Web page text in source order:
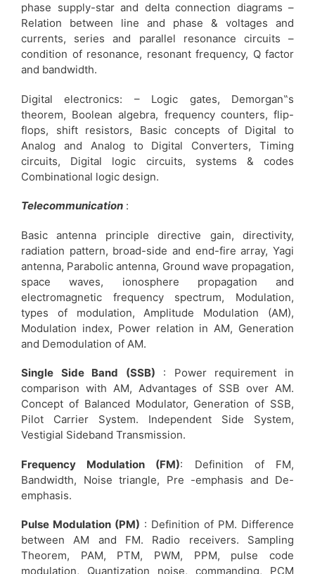
phase supply-star and delta connection diagrams –
Relation between line and phase & voltages and
currents, series and parallel resonance circuits –
condition of resonance, resonant frequency, Q factor
and bandwidth.
Digital electronics: – Logic gates, Demorgan‟s
theorem, Boolean algebra, frequency counters, flip-
flops, shift resistors, Basic concepts of Digital to
Analog and Analog to Digital Converters, Timing
circuits, Digital logic circuits, systems & codes
Combinational logic design.
Telecommunication :
Basic antenna principle directive gain, directivity,
radiation pattern, broad-side and end-fire array, Yagi
antenna, Parabolic antenna, Ground wave propagation,
space waves, ionosphere propagation and
electromagnetic frequency spectrum, Modulation,
types of modulation, Amplitude Modulation (AM),
Modulation index, Power relation in AM, Generation
and Demodulation of AM.
Single Side Band (SSB) : Power requirement in
comparison with AM, Advantages of SSB over AM.
Concept of Balanced Modulator, Generation of SSB,
Pilot Carrier System. Independent Side System,
Vestigial Sideband Transmission.
Frequency Modulation (FM): Definition of FM,
Bandwidth, Noise triangle, Pre -emphasis and De-
emphasis.
Pulse Modulation (PM) : Definition of PM. Difference
between AM and FM. Radio receivers. Sampling
Theorem, PAM, PTM, PWM, PPM, pulse code
modulation, Quantization noise, commanding, PCM